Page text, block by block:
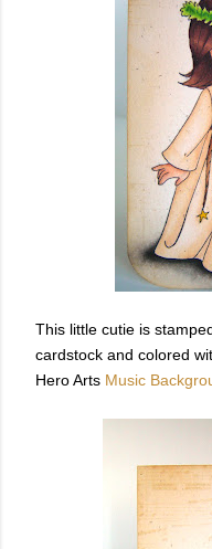
This little cutie is
cardstock and colored
Hero Arts Music